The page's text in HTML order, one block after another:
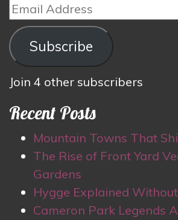
Email
Address
Subscribe
Join 4 other subscribers
Recent Posts
Mountain Towns That
The Rise of Front Yard
Gardens
Hygge Explained
Cameron Park Legends